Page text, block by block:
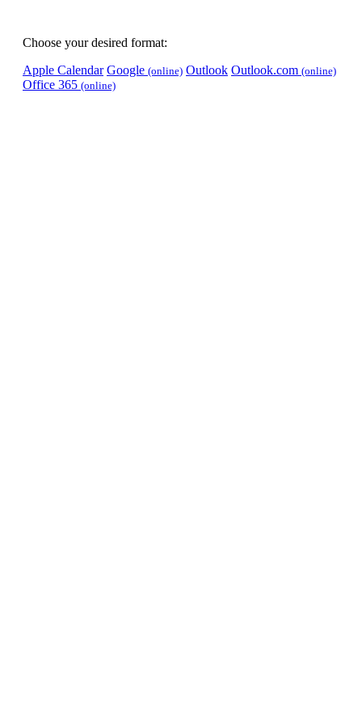
Choose your desired format:
Apple Calendar Google (online) Outlook Outlook.com (online)
Office 365 (online)